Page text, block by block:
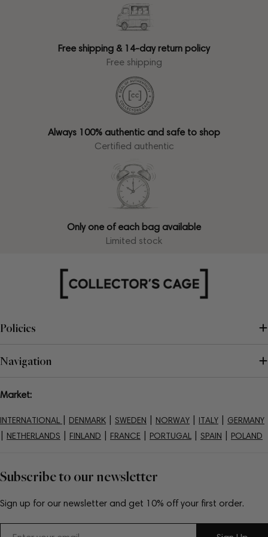
Free shipping & 14-day return policy
Free shipping
Always 100% authentic and safe to shop
Certified authentic
Only one of each bag available
Limited stock
Subscribe to our newsletter
Sign up for our newsletter and get 10% off your first order.
Policies
Navigation
Market:
INTERNATIONAL DENMARK SWEDEN NORWAY ITALY GERMANY
NETHERLANDS FINLAND FRANCE PORTUGAL SPAIN POLAND